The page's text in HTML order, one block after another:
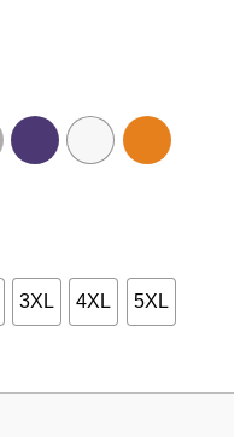
3XL 4XL 5XL